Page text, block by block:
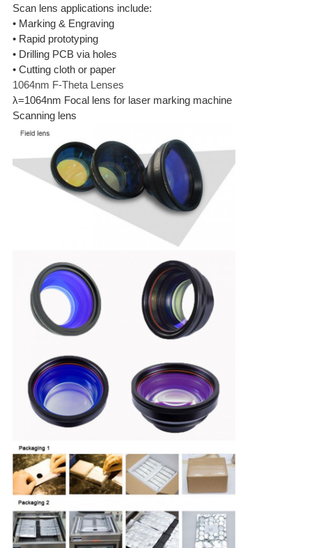
Scan lens applications include:
• Marking & Engraving
• Rapid prototyping
• Drilling PCB via holes
• Cutting cloth or paper
1064nm F-Theta Lenses
λ=1064nm Focal lens for laser marking machine
Scanning lens